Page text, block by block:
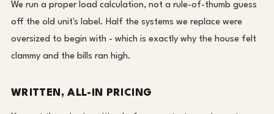
We run a proper load calculation, not a rule-of-thumb guess
off the old unit's label. Half the systems we replace were
oversized to begin with - which is exactly why the house felt
clammy and the bills ran high.
WRITTEN, ALL-IN PRICING